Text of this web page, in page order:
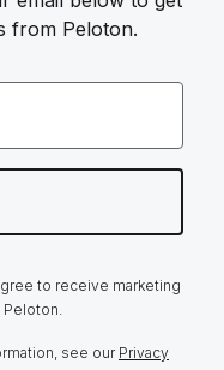
from Peloton.
to receive marketing
Peloton.
see our Privacy